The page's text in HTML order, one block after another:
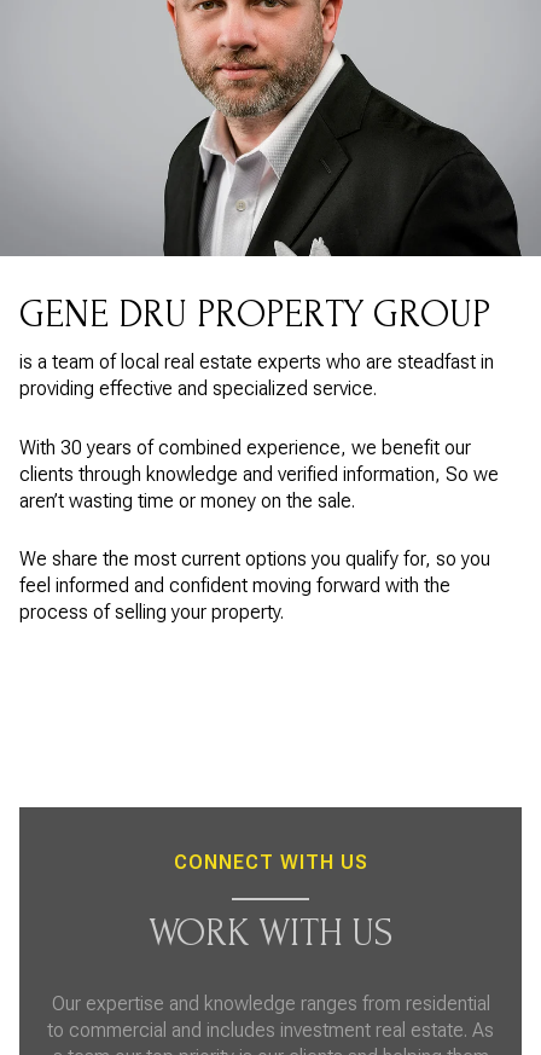
GENE DRU PROPERTY GROUP
is a team of local real estate experts who are steadfast in
providing effective and specialized service.
With 30 years of combined experience, we benefit our
clients through knowledge and verified information, So we
aren’t wasting time or money on the sale.
We share the most current options you qualify for, so you
feel informed and confident moving forward with the
process of selling your property.
CONNECT WITH US
WORK WITH US
Our expertise and knowledge ranges from residential
to commercial and includes investment real estate. As